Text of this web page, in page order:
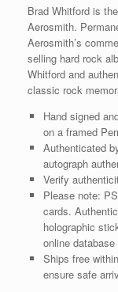
Brad Whitford is
Aerosmith.
Aerosmith’s
selling hard rock
Whitford and
classic rock
Hand signed
on a framed
Authenticated
autograph
Verify
Please note:
cards.
holographic
online database
Ships free
ensure safe